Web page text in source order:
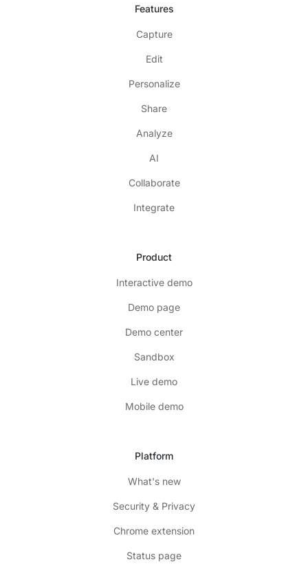
Features
Capture
Edit
Personalize
Share
Analyze
AI
Collaborate
Integrate
Product
Interactive demo
Demo page
Demo center
Sandbox
Live demo
Mobile demo
Platform
What's new
Security & Privacy
Chrome extension
Status page